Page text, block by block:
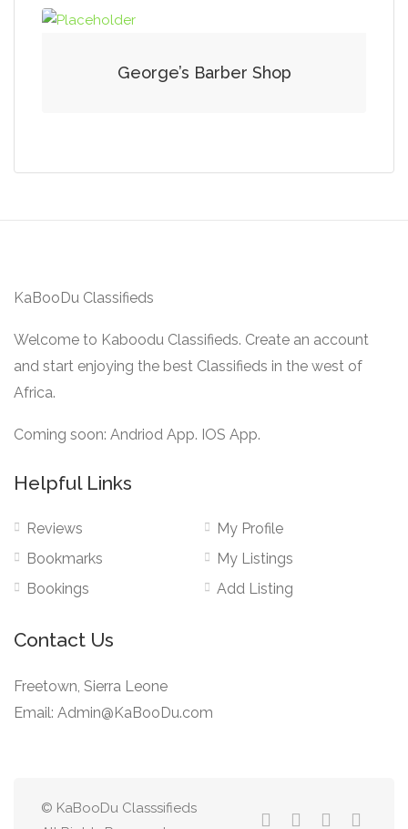
George’s Barber Shop
KaBooDu Classifieds
Welcome to Kaboodu Classifieds. Create an account
and start enjoying the best Classifieds in the west of
Africa.
Coming soon: Andriod App. IOS App.
Helpful Links
Reviews
Bookmarks
Bookings
My Profile
My Listings
Add Listing
Contact Us
Freetown, Sierra Leone
Email: Admin@KaBooDu.com
© KaBooDu Classsifieds